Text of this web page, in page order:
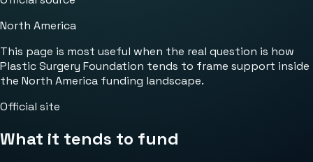
North America
This page is most useful when the real question is how
Plastic Surgery Foundation tends to frame support inside
the North America funding landscape.
Official site
What it tends to fund